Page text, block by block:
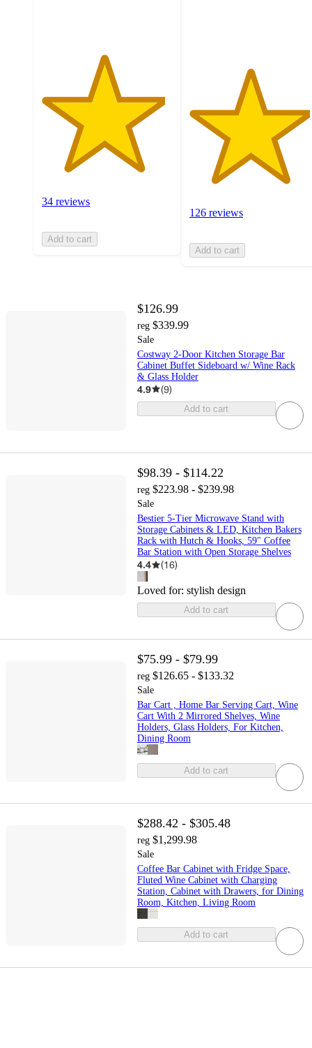
34 reviews
Add to cart
126 reviews
Add to cart
$126.99
reg $339.99
Sale
Costway 2-Door Kitchen Storage Bar
Cabinet Buffet Sideboard w/ Wine Rack
& Glass Holder
4.9 (9)
Add to cart
$98.39 - $114.22
reg $223.98 - $239.98
Sale
Bestier 5-Tier Microwave Stand with
Storage Cabinets & LED, Kitchen Bakers
Rack with Hutch & Hooks, 59" Coffee
Bar Station with Open Storage Shelves
4.4 (16)
Loved for: stylish design
Add to cart
$75.99 - $79.99
reg $126.65 - $133.32
Sale
Bar Cart , Home Bar Serving Cart, Wine
Cart With 2 Mirrored Shelves, Wine
Holders, Glass Holders, For Kitchen,
Dining Room
Add to cart
$288.42 - $305.48
reg $1,299.98
Sale
Coffee Bar Cabinet with Fridge Space,
Fluted Wine Cabinet with Charging
Station, Cabinet with Drawers, for Dining
Room, Kitchen, Living Room
Add to cart